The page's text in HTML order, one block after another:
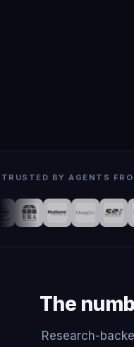
TRUSTED BY AGENTS
The
Research-